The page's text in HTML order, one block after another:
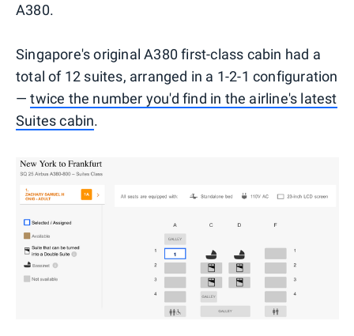
A380.
Singapore's original A380 first-class cabin had a
total of 12 suites, arranged in a 1-2-1 configuration
—twice the number you'd find in the airline's latest
Suites cabin.